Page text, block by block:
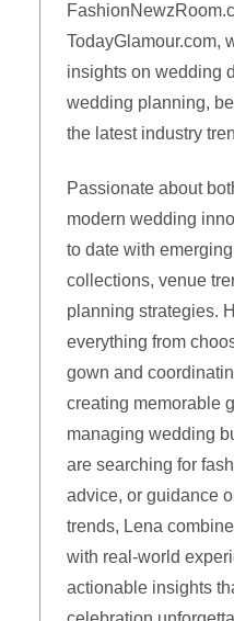
TodayGlamour.com,
insights on wedding
wedding planning,
the latest industry
Passionate about
modern wedding
to date with
collections, venue
planning strategies.
everything from
gown and
creating memorable
managing wedding
are searching for
advice, or guidance
trends, Lena
with real-world
actionable insights